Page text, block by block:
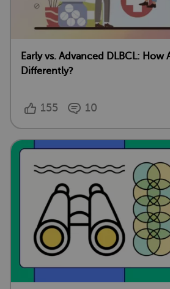
Early vs. Advanced DLBCL: How
Differently?
155 10